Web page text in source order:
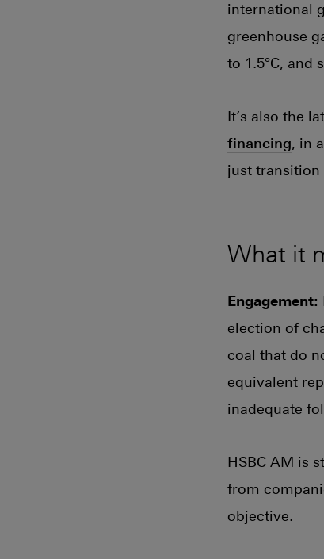
international
greenhouse
to 1.5°C, and
It’s also the
financing, in
just
What it
Engagement:
election of
coal that do
equivalent
inadequate
HSBC AM is
from
objective.